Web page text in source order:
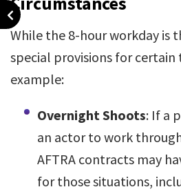
While the 8-hour workday is
special provisions for certain
example:
Overnight Shoots: If a
an actor to work
AFTRA contracts may
for those situations,